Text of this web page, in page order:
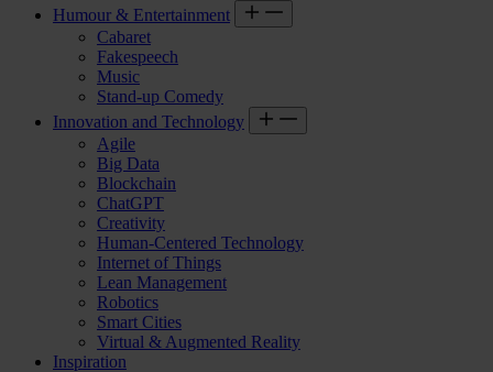
Humour & Entertainment
Cabaret
Fakespeech
Music
Stand-up Comedy
Innovation and Technology
Agile
Big Data
Blockchain
ChatGPT
Creativity
Human-Centered Technology
Internet of Things
Lean Management
Robotics
Smart Cities
Virtual & Augmented Reality
Inspiration